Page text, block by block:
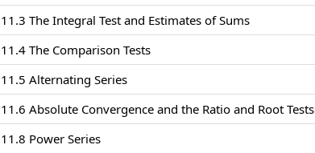
11.3 The Integral Test and Estimates of Sums
11.4 The Comparison Tests
11.5 Alternating Series
11.6 Absolute Convergence and the Ratio and Root Tests
11.8 Power Series